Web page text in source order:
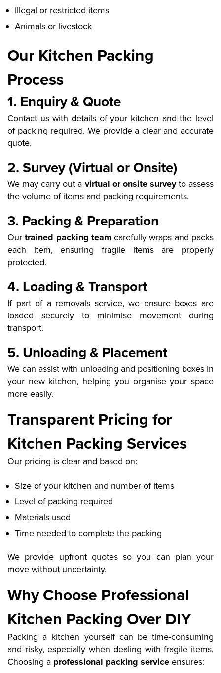
Illegal or restricted items
Animals or livestock
Our Kitchen Packing
Process
1. Enquiry & Quote
Contact us with details of your kitchen and the level
of packing required. We provide a clear and accurate
quote.
2. Survey (Virtual or Onsite)
We may carry out a virtual or onsite surveyto assess
the volume of items and packing requirements.
3. Packing & Preparation
Ourtrained packing teamcarefully wraps and packs
each item, ensuring fragile items are properly
protected.
4. Loading & Transport
If part of a removals service, we ensure boxes are
loaded securely to minimise movement during
transport.
5. Unloading & Placement
We can assist with unloading and positioning boxes in
your new kitchen, helping you organise your space
more easily.
Transparent Pricing for
Kitchen Packing Services
Our pricing is clear and based on:
Size of your kitchen and number of items
Level of packing required
Materials used
Time needed to complete the packing
We provide upfront quotes so you can plan your
move without uncertainty.
Why Choose Professional
Kitchen Packing Over DIY
Packing a kitchen yourself can be time-consuming
and risky, especially when dealing with fragile items.
Choosing a professional packing service ensures: